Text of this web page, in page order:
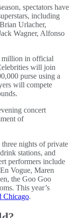
spectators have
including
Urlacher,
Wagner, Alfonso
million in official
will join
purse using a
will compete
nights of private
stations, and
performers include
Vogue, Maren
the Goo Goo
This year’s
Chicago.